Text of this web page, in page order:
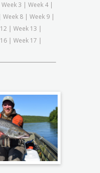
Week 3 | Week 4 |
Week 8 | Week 9 |
| Week 13 |
| Week 17 |